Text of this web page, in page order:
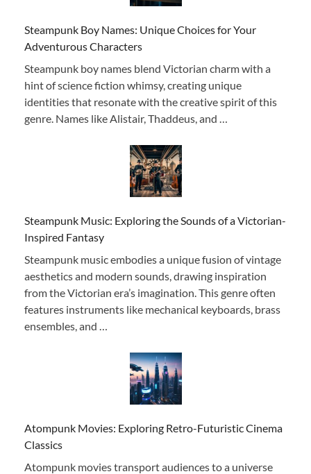
Steampunk Boy Names: Unique Choices for Your
Adventurous Characters
Steampunk boy names blend Victorian charm with a
hint of science fiction whimsy, creating unique
identities that resonate with the creative spirit of this
genre. Names like Alistair, Thaddeus, and …
Steampunk Music: Exploring the Sounds of a Victorian-
Inspired Fantasy
Steampunk music embodies a unique fusion of vintage
aesthetics and modern sounds, drawing inspiration
from the Victorian era’s imagination. This genre often
features instruments like mechanical keyboards, brass
ensembles, and …
Atompunk Movies: Exploring Retro-Futuristic Cinema
Classics
Atompunk movies transport audiences to a universe